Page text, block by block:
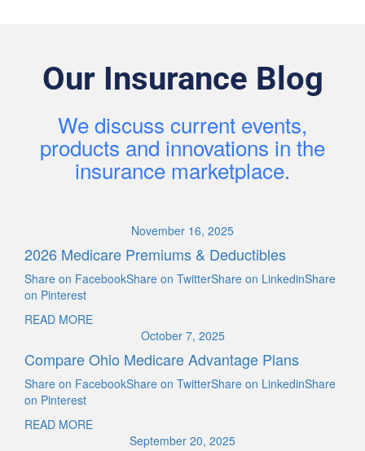
Our Insurance Blog
We discuss current events,
products and innovations in the
insurance marketplace.
November 16, 2025
2026 Medicare Premiums & Deductibles
Share on FacebookShare on TwitterShare on LinkedinShare
on Pinterest
READ MORE
October 7, 2025
Compare Ohio Medicare Advantage Plans
Share on FacebookShare on TwitterShare on LinkedinShare
on Pinterest
READ MORE
September 20, 2025